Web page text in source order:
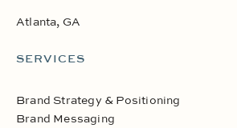
Atlanta, GA
SERVICES
Brand Strategy & Positioning
Brand Messaging